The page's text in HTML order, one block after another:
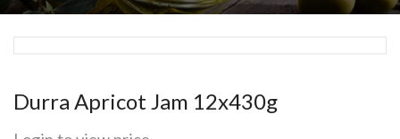
Durra Apricot Jam 12x430g